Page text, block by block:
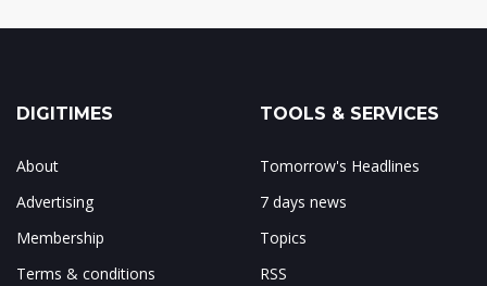
DIGITIMES
About
Advertising
Membership
Terms & conditions
TOOLS & SERVICES
Tomorrow's Headlines
7 days news
Topics
RSS